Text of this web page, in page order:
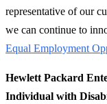
representative of our
we can continue to
Equal Employment
Hewlett Packard
Individual with